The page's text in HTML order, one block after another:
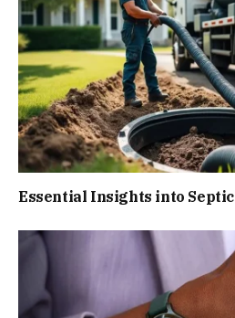
Essential Insights into